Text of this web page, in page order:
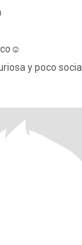
y poco social